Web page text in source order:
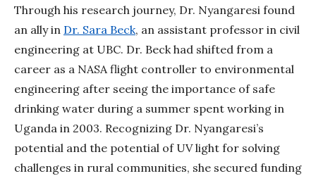
Through his research journey, Dr. Nyangaresi found
an ally in Dr. Sara Beck, an assistant professor in civil
engineering at UBC. Dr. Beck had shifted from a
career as a NASA flight controller to environmental
engineering after seeing the importance of safe
drinking water during a summer spent working in
Uganda in 2003. Recognizing Dr. Nyangaresi’s
potential and the potential of UV light for solving
challenges in rural communities, she secured funding